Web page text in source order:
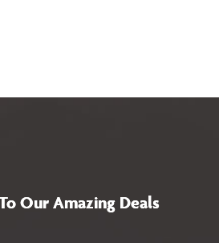
Our Amazing Deals